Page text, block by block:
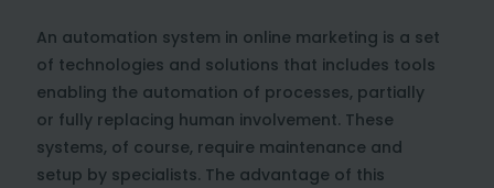
An automation system in online marketing is a set
of technologies and solutions that includes tools
enabling the automation of processes, partially
or fully replacing human involvement. These
systems, of course, require maintenance and
setup by specialists. The advantage of this